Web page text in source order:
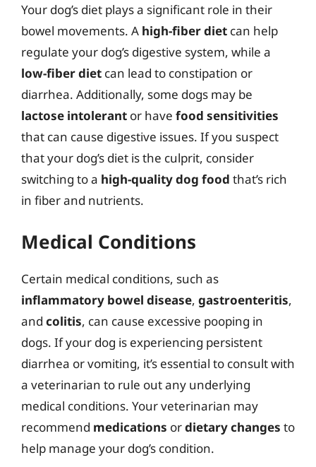
Your dog’s diet plays a significant role in their
bowel movements. A high-fiber diet can help
regulate your dog’s digestive system, while a
low-fiber diet can lead to constipation or
diarrhea. Additionally, some dogs may be
lactose intolerant or have food sensitivities
that can cause digestive issues. If you suspect
that your dog’s diet is the culprit, consider
switching to a high-quality dog food that’s rich
in fiber and nutrients.
Medical Conditions
Certain medical conditions, such as
inflammatory bowel disease, gastroenteritis,
and colitis, can cause excessive pooping in
dogs. If your dog is experiencing persistent
diarrhea or vomiting, it’s essential to consult with
a veterinarian to rule out any underlying
medical conditions. Your veterinarian may
recommend medications ordietary changes to
help manage your dog’s condition.